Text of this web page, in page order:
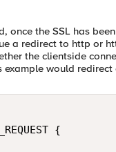
once the SSL has
a redirect to http or
the clientside
example would
{